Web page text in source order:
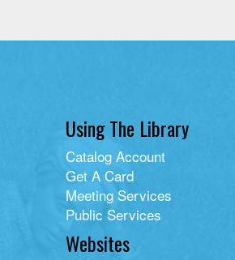
Using The Library
Catalog Account
Get A Card
Meeting Services
Public Services
Websites